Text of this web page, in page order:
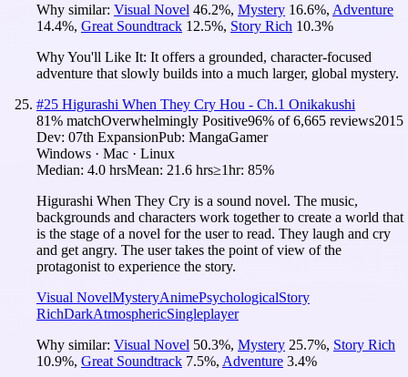
Why similar: Visual Novel 46.2%, Mystery 16.6%, Adventure
14.4%, Great Soundtrack 12.5%, Story Rich 10.3%
Why You'll Like It: It offers a grounded, character-focused
adventure that slowly builds into a much larger, global mystery.
#25 Higurashi When They Cry Hou - Ch.1 Onikakushi
81% matchOverwhelmingly Positive96% of6,665 reviews2015
Dev: 07th ExpansionPub: MangaGamer
Windows · Mac · Linux
Median: 4.0 hrsMean: 21.6 hrs≥1hr: 85%
Higurashi When They Cry is a sound novel. The music,
backgrounds and characters work together to create a world that
is the stage of a novel for the user to read. They laugh and cry
and get angry. The user takes the point of view of the
protagonist to experience the story.
Visual NovelMysteryAnimePsychologicalStory
RichDarkAtmosphericSingleplayer
Why similar: Visual Novel 50.3%, Mystery 25.7%, Story Rich
10.9%, Great Soundtrack 7.5%, Adventure 3.4%